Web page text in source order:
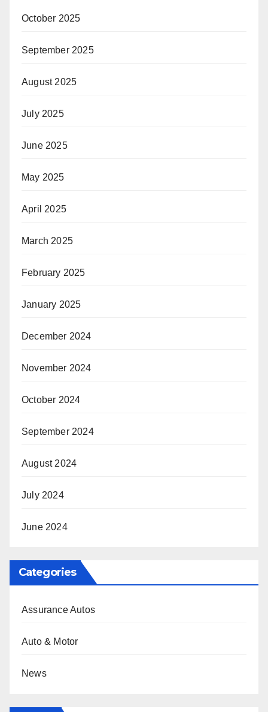
October 2025
September 2025
August 2025
July 2025
June 2025
May 2025
April 2025
March 2025
February 2025
January 2025
December 2024
November 2024
October 2024
September 2024
August 2024
July 2024
June 2024
Categories
Assurance Autos
Auto & Motor
News